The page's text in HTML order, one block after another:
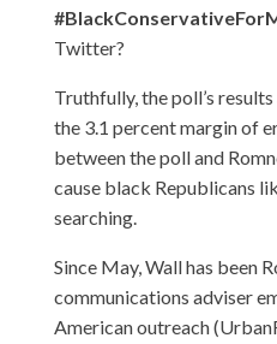
Twitter?
Truthfully, the poll’s
the 3.1 percent margin of
between the poll and
cause black Republicans
searching.
Since May, Wall has been
communications adviser
American outreach